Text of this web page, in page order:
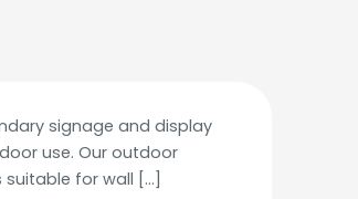
signage and display
use. Our outdoor
for wall […]